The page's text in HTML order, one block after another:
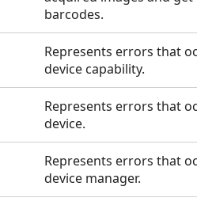
barcodes.
Represents errors that
device capability.
Represents errors that
device.
Represents errors that
device manager.